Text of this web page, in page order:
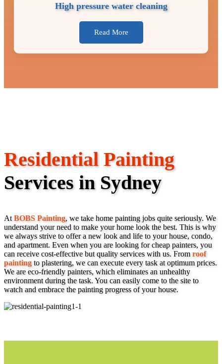
High pressure water cleaning
Read More
Residential Painting
Services in Sydney
AtBOBS Painting, we take home painting jobs quite seriously. We
understand your need to make your home look the best. This is why
we always strive to offer a new look and life to your house, condo,
and apartment. Even when you are looking for cheap painters, you
can receive cost-effective but quality services with us. From roof
paintingto plastering, we can execute every task at optimum prices.
We are eco-friendly painters, which eliminates an unhealthy
environment during the task. You can easily come to the site to
watch and embrace the painting progress of your house.